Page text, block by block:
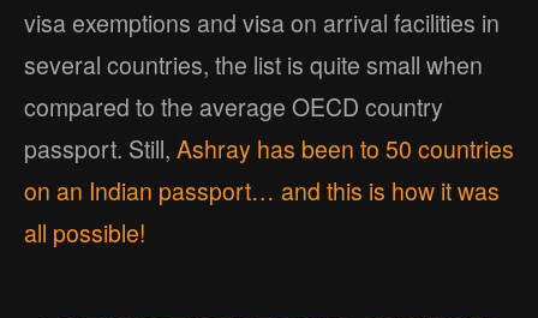
visa exemptions and visa on arrival facilities in
several countries, the list is quite small when
compared to the average OECD country
passport. Still, Ashray has been to 50 countries
on an Indian passport… and this is how it was
all possible!